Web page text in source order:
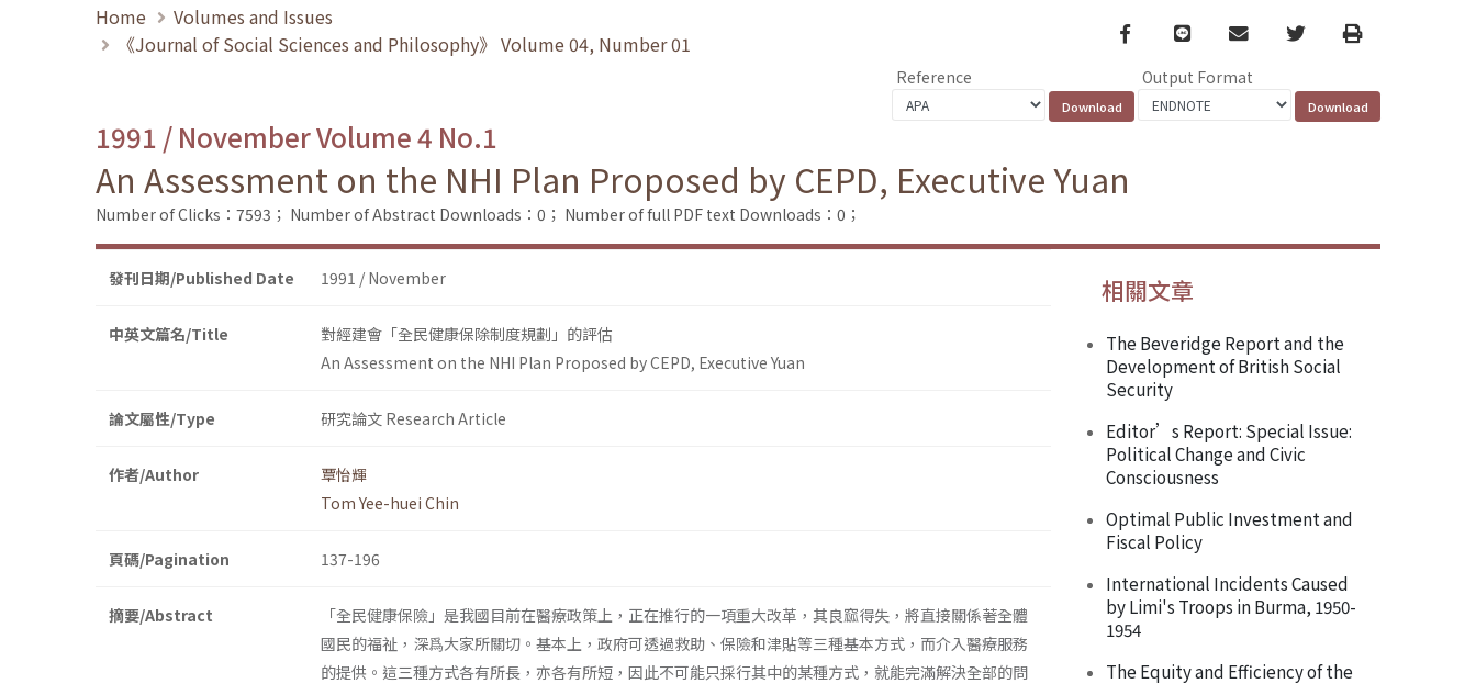
Home
Volumes and Issues
《Journal of Social Sciences and Philosophy》 Volume 04, Number 01
Facebook
line email TwitterPrint
Reference Output Format
1991 / November Volume 4 No.1
An Assessment on the NHI Plan Proposed by CEPD, Executive Yuan
Number of Clicks：7593； Number of Abstract Downloads：0； Number of full PDF text Downloads：0；
發刊日期/Published Date 1991 / November
中英文篇名/Title
對經建會「全民健康保除制度規劃」的評估
An Assessment on the NHI Plan Proposed by CEPD, Executive Yuan
論文屬性/Type 研究論文 Research Article
作者/Author
覃怡輝
Tom Yee-huei Chin
頁碼/Pagination 137-196
摘要/Abstract
「全民健康保險」是我國目前在醫療政策上，正在推行的一項重大改革，其良窳得失，將直接關係著全體
國民的福祉，深爲大家所關切。基本上，政府可透過救助、保險和津貼等三種基本方式，而介入醫療服務
的提供。這三種方式各有所長，亦各有所短，因此不可能只採行其中的某種方式，就能完滿解決全部的問
相關文章
The Beveridge Report and the
Development of British Social
Security
Editor’s Report: Special Issue:
Political Change and Civic
Consciousness
Optimal Public Investment and
Fiscal Policy
International Incidents Caused
by Limi's Troops in Burma, 1950-
1954
The Equity and Efficiency of the